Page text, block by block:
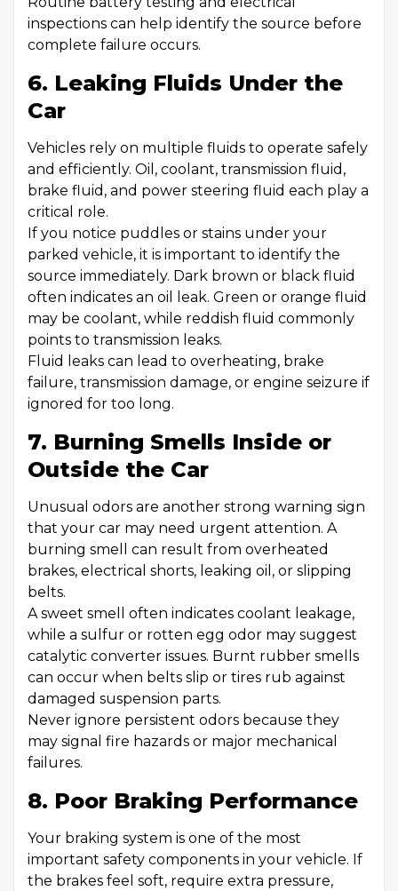
inspections can help identify the source before
complete failure occurs.
6. Leaking Fluids Under the
Car
Vehicles rely on multiple fluids to operate safely
and efficiently. Oil, coolant, transmission fluid,
brake fluid, and power steering fluid each play a
critical role.
If you notice puddles or stains under your
parked vehicle, it is important to identify the
source immediately. Dark brown or black fluid
often indicates an oil leak. Green or orange fluid
may be coolant, while reddish fluid commonly
points to transmission leaks.
Fluid leaks can lead to overheating, brake
failure, transmission damage, or engine seizure if
ignored for too long.
7. Burning Smells Inside or
Outside the Car
Unusual odors are another strong warning sign
that your car may need urgent attention. A
burning smell can result from overheated
brakes, electrical shorts, leaking oil, or slipping
belts.
A sweet smell often indicates coolant leakage,
while a sulfur or rotten egg odor may suggest
catalytic converter issues. Burnt rubber smells
can occur when belts slip or tires rub against
damaged suspension parts.
Never ignore persistent odors because they
may signal fire hazards or major mechanical
failures.
8. Poor Braking Performance
Your braking system is one of the most
important safety components in your vehicle. If
the brakes feel soft, require extra pressure,